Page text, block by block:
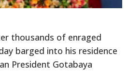
thousands of enraged
barged into his residence
President Gotabaya